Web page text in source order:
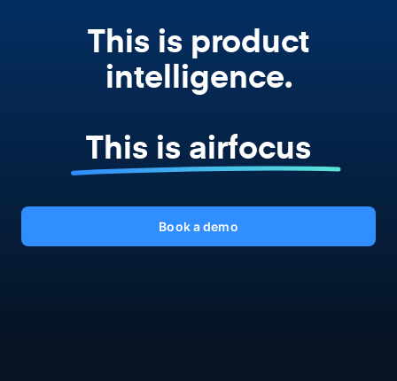
This is product
intelligence.
This is airfocus
Book a demo